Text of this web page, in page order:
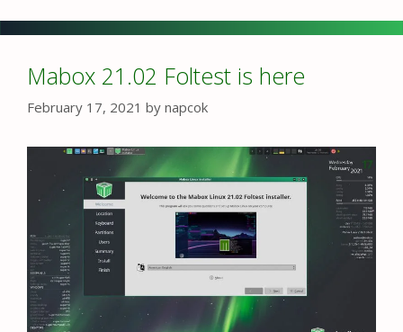
Mabox 21.02 Foltest is here
February 17, 2021 by napcok